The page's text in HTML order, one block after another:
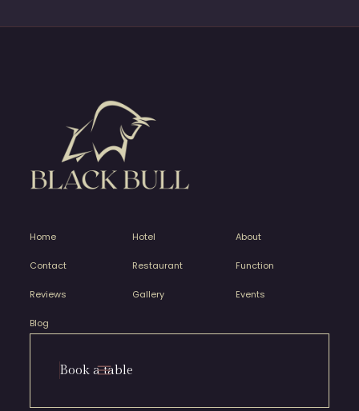
Home Hotel About
Contact Restaurant Function
Reviews Gallery Events
Blog
Book a table